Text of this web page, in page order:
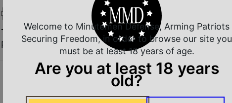
Top Rate Customer Service
Prompt Communication
Safe Payments
Trusted SSL Protection
Welcome to Minutemen Defense, Arming Patriots
Securing Freedom, in order to browse our site you
must be at least 18 years of age.
Are you at least 18 years
old?